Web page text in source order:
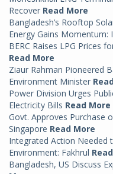
Recover Read More
Bangladesh’s Rooftop
Energy Gains Momentum:
BERC Raises LPG Prices
Read More
Ziaur Rahman Pioneered
Environment Minister
Power Division Urges
Electricity Bills Read More
Govt. Approves Purchase
Singapore Read More
Integrated Action Needed
Environment: Fakhrul
Bangladesh, US Discuss